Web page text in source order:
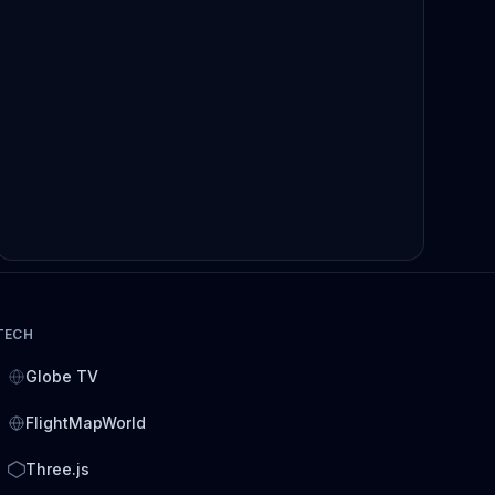
Globe TV
FlightMapWorld
Three.js